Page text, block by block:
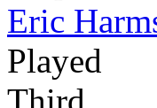
Eric
Played
Third